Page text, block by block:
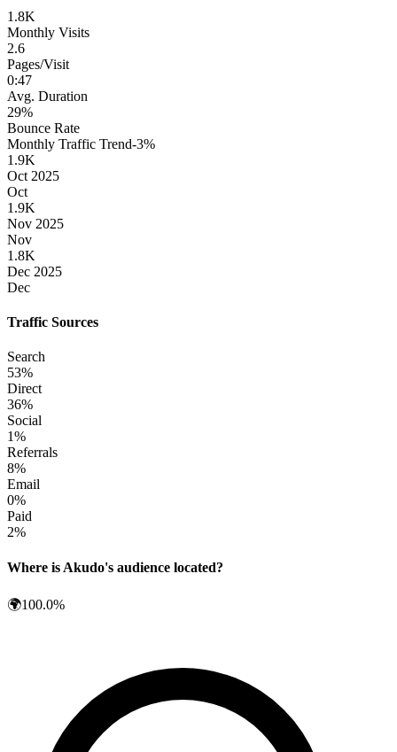
1.8K
Monthly Visits
2.6
Pages/Visit
0:47
Avg. Duration
29%
Bounce Rate
Monthly Traffic Trend-3%
1.9K
Oct 2025
Oct
1.9K
Nov 2025
Nov
1.8K
Dec 2025
Dec
Traffic Sources
Search
53%
Direct
36%
Social
1%
Referrals
8%
Email
0%
Paid
2%
Where is Akudo's audience located?
🌍100.0%